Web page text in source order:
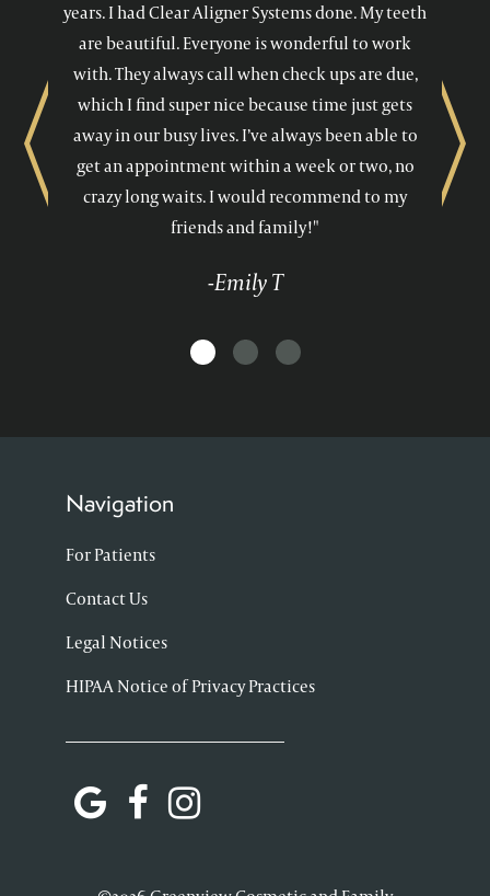
years. I had Clear Aligner Systems done. My teeth
are beautiful. Everyone is wonderful to work
with. They always call when check ups are due,
which I find super nice because time just gets
away in our busy lives. I’ve always been able to
get an appointment within a week or two, no
crazy long waits. I would recommend to my
friends and family!"
-Emily T
Previous Next
Navigation
For Patients
Contact Us
Legal Notices
HIPAA Notice of Privacy Practices